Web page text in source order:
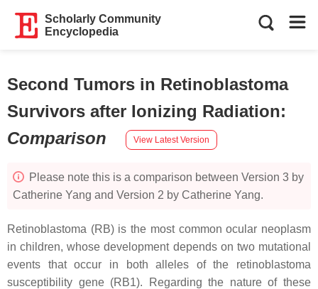
Scholarly Community
Encyclopedia
Second Tumors in Retinoblastoma
Survivors after Ionizing Radiation:
Comparison
View Latest Version
Please note this is a comparison between Version 3 by
Catherine Yang and Version 2 by Catherine Yang.
Retinoblastoma (RB) is the most common ocular neoplasm
in children, whose development depends on two mutational
events that occur in both alleles of the retinoblastoma
susceptibility gene (RB1). Regarding the nature of these